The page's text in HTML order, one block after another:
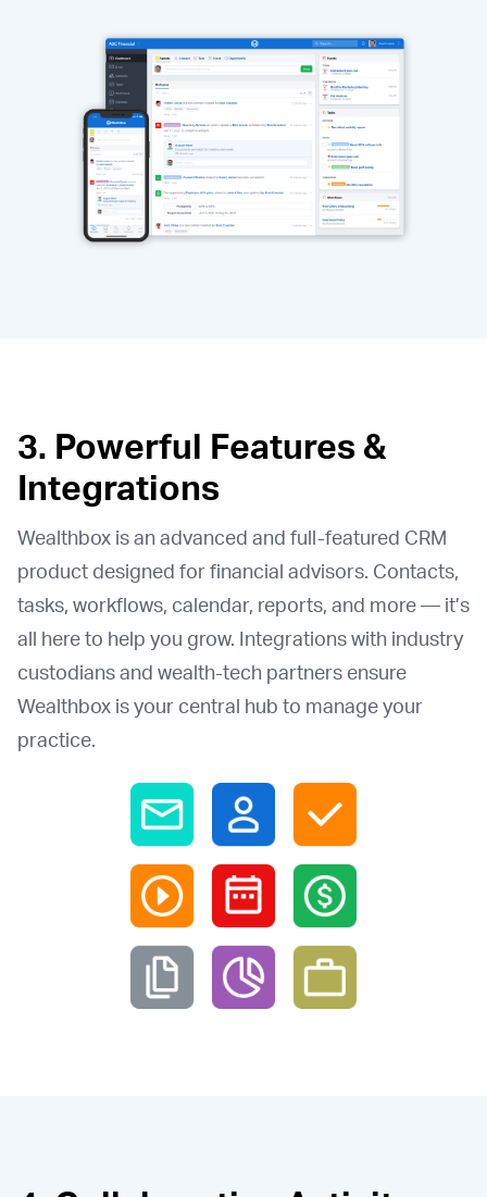
3. Powerful Features &
Integrations
Wealthbox is an advanced and full-featured CRM
product designed for financial advisors. Contacts,
tasks, workflows, calendar, reports, and more — it’s
all here to help you grow. Integrations with industry
custodians and wealth-tech partners ensure
Wealthbox is your central hub to manage your
practice.